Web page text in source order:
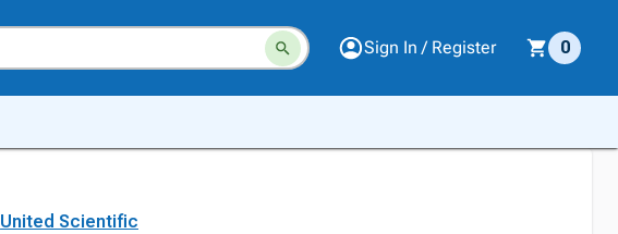
Sign In / Register 0
United Scientific